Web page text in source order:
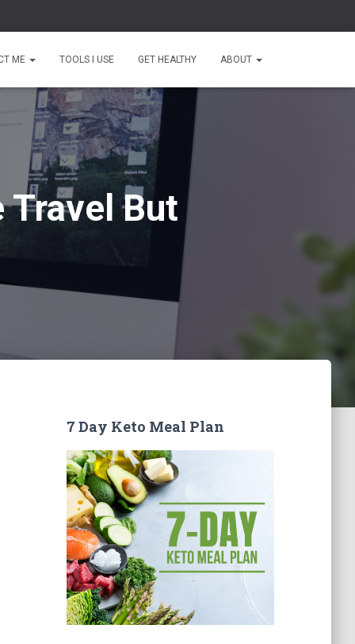
ME TOOLS I USE GET HEALTHY ABOUT
Travel But
7 Day Keto Meal Plan